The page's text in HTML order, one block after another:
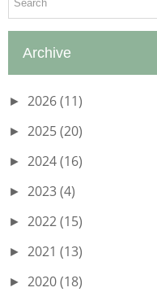
Archive
► 2026(11)
► 2025(20)
► 2024(16)
► 2023(4)
► 2022(15)
► 2021 (13)
► 2020(18)